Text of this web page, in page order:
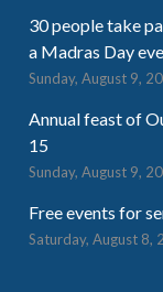
30 people take
a Madras Day
Sunday, August 9,
Annual feast of
15
Sunday, August 9,
Free events for
Saturday, August 8,